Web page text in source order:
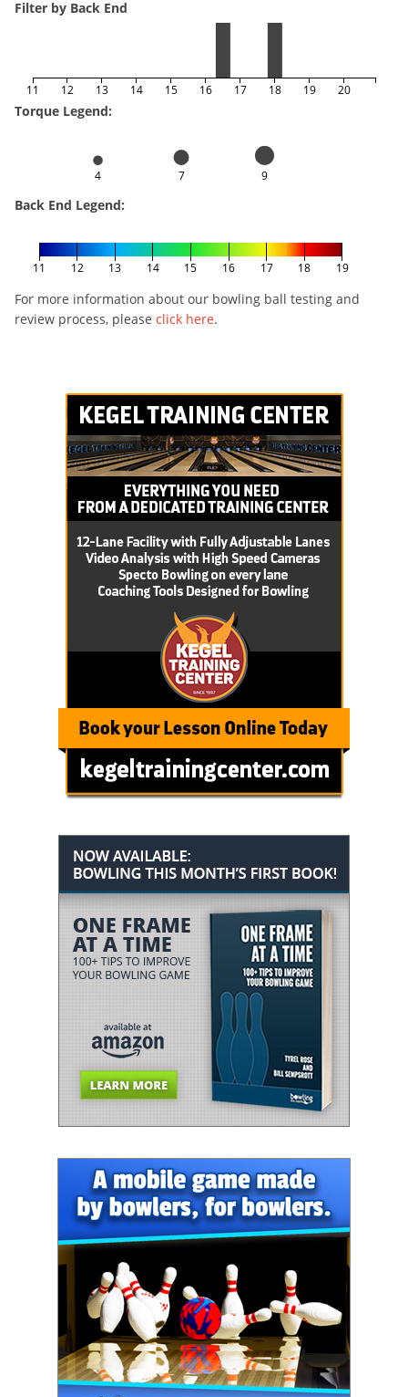
Filter by Back End
11 12 13 14 15 16 17 18 19 20
Torque Legend:
4 7 9
Back End Legend:
11 12 13 14 15 16 17 18 19
For more information about our bowling ball testing and
review process, please click here.